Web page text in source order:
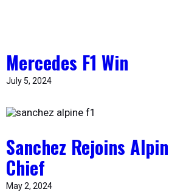
Mercedes F1 Win
July 5, 2024
Sanchez Rejoins
Chief
May 2, 2024